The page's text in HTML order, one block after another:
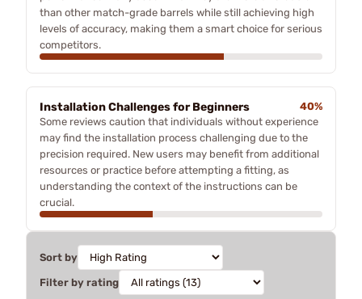
than other match-grade barrels while still achieving high
levels of accuracy, making them a smart choice for serious
competitors.
Installation Challenges for Beginners
40%
Some reviews caution that individuals without experience
may find the installation process challenging due to the
precision required. New users may benefit from additional
resources or practice before attempting a fitting, as
understanding the context of the instructions can be
crucial.
Sort by
Filter by rating